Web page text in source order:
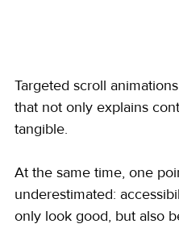
Targeted scroll
that not only explains
tangible.
At the same time, one
underestimated:
only look good, but also